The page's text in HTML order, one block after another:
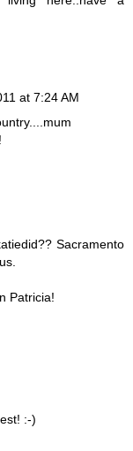
at 7:24 AM
Sacramento
Patricia!
:-)